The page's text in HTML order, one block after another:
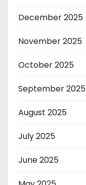
December 2025
November 2025
October 2025
September 2025
August 2025
July 2025
June 2025